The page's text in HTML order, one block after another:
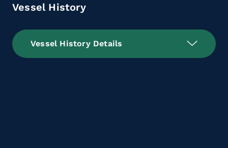
Vessel History
Vessel History Details